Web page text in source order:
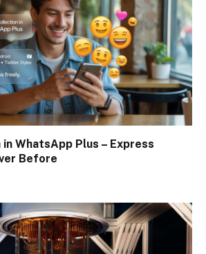
WhatsApp Plus – Express
Before